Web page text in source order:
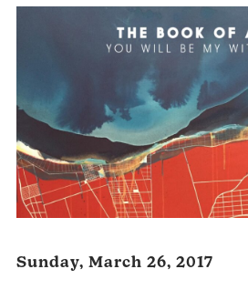
Sunday, March 26, 2017